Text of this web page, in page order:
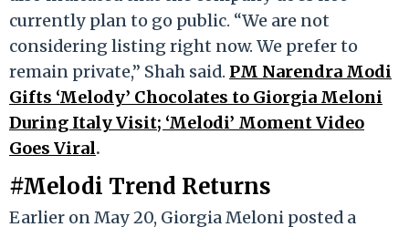
currently plan to go public. “We are not
considering listing right now. We prefer to
remain private,” Shah said. PM Narendra Modi
Gifts ‘Melody’ Chocolates to Giorgia Meloni
During Italy Visit; ‘Melodi’ Moment Video
Goes Viral.
#Melodi Trend Returns
Earlier on May 20, Giorgia Meloni posted a